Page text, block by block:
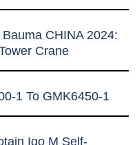
CHINA 2024:
Crane
1 To GMK6450-1
Igo M Self-